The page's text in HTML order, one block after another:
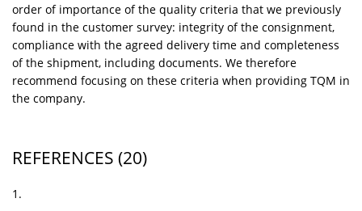
order of importance of the quality criteria that we previously
found in the customer survey: integrity of the consignment,
compliance with the agreed delivery time and completeness
of the shipment, including documents. We therefore
recommend focusing on these criteria when providing TQM in
the company.
REFERENCES (20)
1.